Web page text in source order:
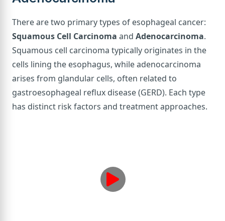
There are two primary types of esophageal cancer:
Squamous Cell Carcinoma and Adenocarcinoma.
Squamous cell carcinoma typically originates in the
cells lining the esophagus, while adenocarcinoma
arises from glandular cells, often related to
gastroesophageal reflux disease (GERD). Each type
has distinct risk factors and treatment approaches.